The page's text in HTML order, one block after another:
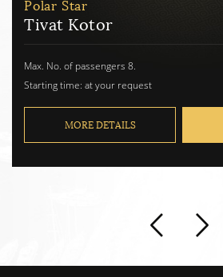
Polar Star
Max. No. of passengers 8.
Starting time: at your request
MORE DETAILS